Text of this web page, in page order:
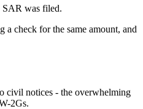
SAR was filed.
a check for the same amount, and
civil notices - the overwhelming
2Gs.